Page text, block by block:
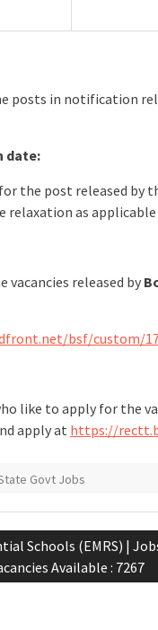
posts in notification
date:
the post released by
relaxation as
released by
bsf/custom/
like to apply for the
apply at https://
Govt Jobs
Schools (EMRS) |
Available : 7267